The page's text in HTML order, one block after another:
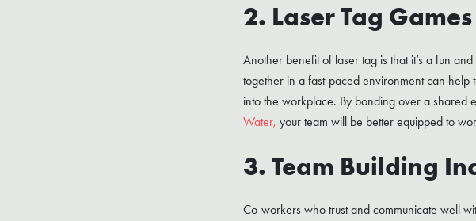
2. Laser Tag
Another benefit of laser tag is that it’s a fun
together in a fast-paced environment can
into the workplace. By bonding over a shared
Water, your team will be better equipped to
3. Team Building
Co-workers who trust and communicate well